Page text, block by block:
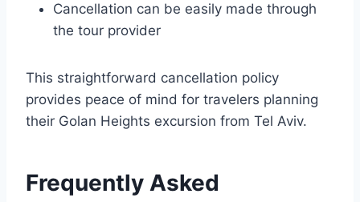
Cancellation can be easily made through
the tour provider
This straightforward cancellation policy
provides peace of mind for travelers planning
their Golan Heights excursion from Tel Aviv.
Frequently Asked